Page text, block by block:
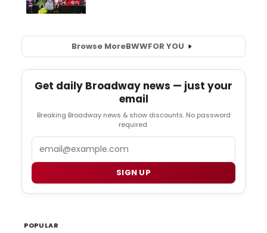
Browse MoreBWWFOR YOU
Get daily Broadway news — just your
email
Breaking Broadway news & show discounts. No password
required.
SIGN UP
POPULAR